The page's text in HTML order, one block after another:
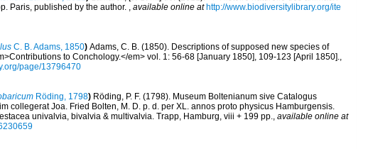
Paris, published by the author. , available online at http://www.biodiversitylibrary.org/ite
C. B. Adams, 1850) Adams, C. B. (1850). Descriptions of supposed new species of
to Conchology.</em> vol. 1: 56-68 [January 1850], 109-123 [April 1850].,
page/13796470
Röding, 1798) Röding, P. F. (1798). Museum Boltenianum sive Catalogus
collegerat Joa. Fried Bolten, M. D. p. d. per XL. annos proto physicus Hamburgensis.
univalvia, bivalvia & multivalvia. Trapp, Hamburg, viii + 199 pp., available online at